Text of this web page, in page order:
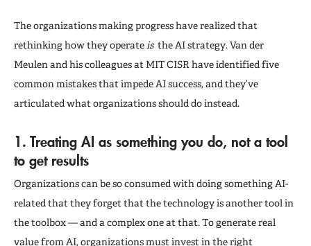
The organizations making progress have realized that
rethinking how they operate isthe AI strategy. Van der
Meulen and his colleagues at MIT CISR have identified five
common mistakes that impede AI success, and they’ve
articulated what organizations should do instead.
1. Treating AI as something you do, not a tool
to get results
Organizations can be so consumed with doing something AI-
related that they forget that the technology is another tool in
the toolbox — and a complex one at that. To generate real
value from AI, organizations must invest in the right